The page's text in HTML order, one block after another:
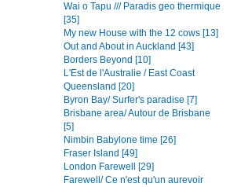
Wai o Tapu /// Paradis geo thermique
[35]
My new House with the 12 cows [13]
Out and About in Auckland [43]
Borders Beyond [10]
L'Est de l'Australie / East Coast
Queensland [20]
Byron Bay/ Surfer's paradise [7]
Brisbane area/ Autour de Brisbane
[5]
Nimbin Babylone time [26]
Fraser Island [49]
London Farewell [29]
Farewell/ Ce n'est qu'un aurevoir